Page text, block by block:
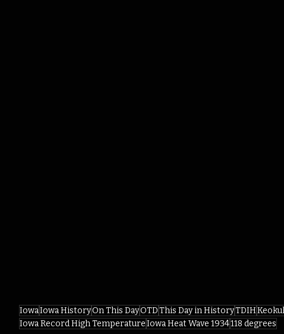
IowaIowa HistoryOn This DayOTDThis Day in HistoryTDIH
Iowa Record High TemperatureIowa Heat Wave 1934118 degrees